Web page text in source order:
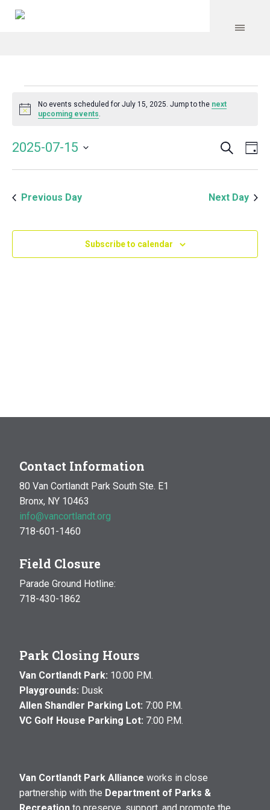
Events
for
July
15,
2025
Notice
No events scheduled for July 15, 2025. Jump to the next
upcoming events.
and
Search
2025-07-15
Previous Day
Next Day
Subscribe to calendar
Contact Information
80 Van Cortlandt Park South Ste. E1
Bronx, NY 10463
info@vancortlandt.org
718-601-1460
Field Closure
Parade Ground Hotline:
718-430-1862
Park Closing Hours
Van Cortlandt Park: 10:00 P.M.
Playgrounds: Dusk
Allen Shandler Parking Lot: 7:00 P.M.
VC Golf House Parking Lot: 7:00 P.M.
Van Cortlandt Park Alliance works in close
partnership with the Department of Parks &